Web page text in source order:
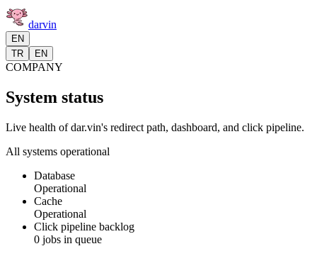
darvin
EN
TR
EN
COMPANY
System status
Live health of dar.vin's redirect path, dashboard, and click pipeline.
All systems operational
Database
Operational
Cache
Operational
Click pipeline backlog
0 jobs in queue